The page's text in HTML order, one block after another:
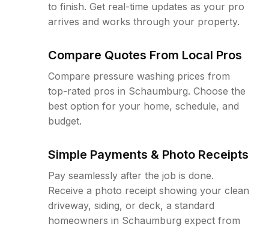
to finish. Get real-time updates as your pro
arrives and works through your property.
Compare Quotes From Local Pros
Compare pressure washing prices from
top-rated pros in Schaumburg. Choose the
best option for your home, schedule, and
budget.
Simple Payments & Photo Receipts
Pay seamlessly after the job is done.
Receive a photo receipt showing your clean
driveway, siding, or deck, a standard
homeowners in Schaumburg expect from